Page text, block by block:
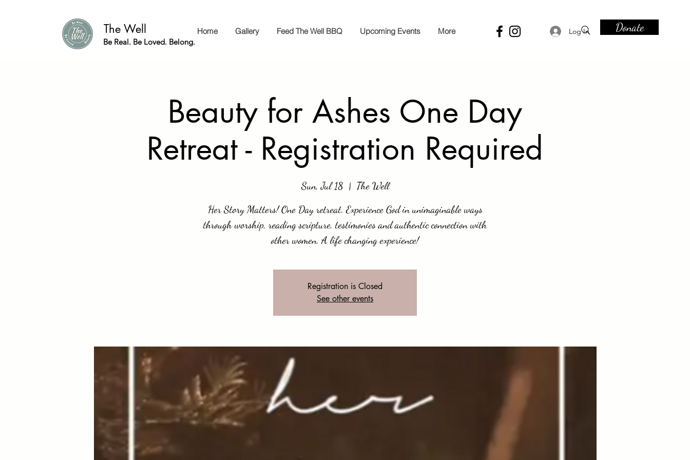
The Well
Be Real. Be Loved. Belong.
Log In Donate
Home Gallery Feed The Well BBQ Upcoming Events More
Beauty for Ashes One Day
Retreat - Registration Required
Sun, Jul 18
  |
The Well
Her Story Matters! One Day retreat. Experience God in unimaginable ways
through worship, reading scripture, testimonies and authentic connection with
other women. A life changing experience!
Registration is Closed
See other events